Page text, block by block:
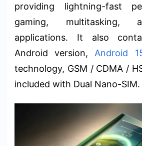
providing lightning-fast
gaming, multitasking,
applications. It also
Android version, Android
technology, GSM / CDMA /
included with Dual Nano-SIM.